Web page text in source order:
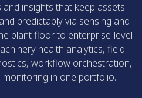
insights that keep assets
predictably via sensing and
plant floor to enterprise-level
health analytics, field
workflow orchestration,
in one portfolio.